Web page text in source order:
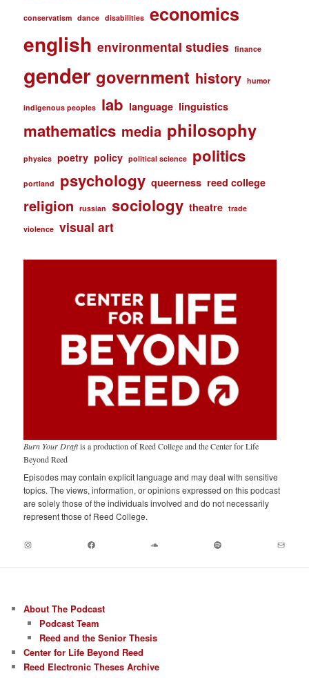
conservatism dance disabilities economics
english environmental studies finance
gender government history humor
indigenous peoples lab language linguistics
mathematics media philosophy
physics poetry policy political science politics
portland psychology queerness reed college
religion russian sociology theatre trade
violence visual art
Burn Your Draftis a production of Reed College and the Center for Life
Beyond Reed
Episodes may contain explicit language and may deal with sensitive
topics. The views, information, or opinions expressed on this podcast
are solely those of the individuals involved and do not necessarily
represent those of Reed College.
Instagram Facebook Soundcloud Spotify Mail
About The Podcast
Podcast Team
Reed and the Senior Thesis
Center for Life Beyond Reed
Reed Electronic Theses Archive